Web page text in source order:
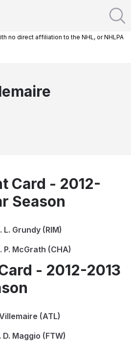
no direct affiliation to the NHL, or NHLPA
Card - 2012-
Season
Grundy (RIM)
P. McGrath (CHA)
- 2012-2013
(ATL)
Maggio (FTW)